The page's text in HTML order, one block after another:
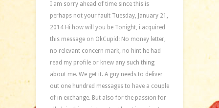
I am sorry ahead of time since this is
perhaps not your fault Tuesday, January 21,
2014 Hi how will you be Tonight, i acquired
this message on OkCupid: No money letter,
no relevant concern mark, no hint he had
read my profile or knew any such thing
about me. We get it. A guy needs to deliver
out one hundred messages to have a couple
of in exchange. But also for the passion for